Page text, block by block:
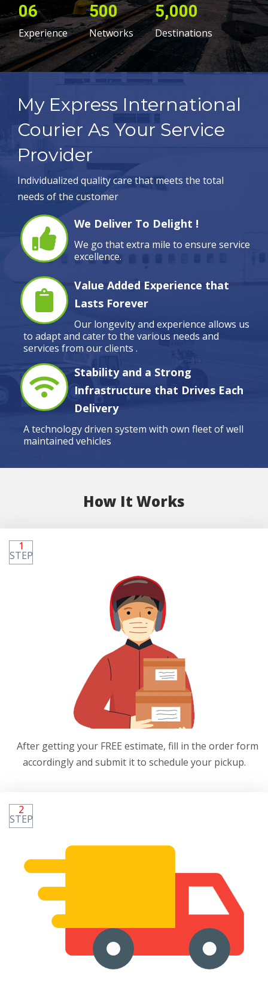
06
Experience
500
Networks
5,000
Destinations
My Express International
Courier As Your Service
Provider
Individualized quality care that meets the total
needs of the customer
We Deliver To Delight !
We go that extra mile to ensure service
excellence.
Value Added Experience that
Lasts Forever
Our longevity and experience allows us
to adapt and cater to the various needs and
services from our clients .
Stability and a Strong
Infrastructure that Drives Each
Delivery
A technology driven system with own fleet of well
maintained vehicles
How It Works
1
STEP
After getting your FREE estimate, fill in the order form
accordingly and submit it to schedule your pickup.
2
STEP